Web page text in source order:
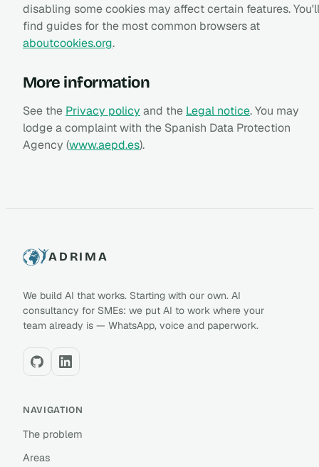
disabling some cookies may affect certain features. You'll
find guides for the most common browsers at
aboutcookies.org.
More information
See the Privacy policy and the Legal notice. You may
lodge a complaint with the Spanish Data Protection
Agency (www.aepd.es).
ADRIMA
We build AI that works. Starting with our own. AI
consultancy for SMEs: we put AI to work where your
team already is — WhatsApp, voice and paperwork.
NAVIGATION
The problem
Areas